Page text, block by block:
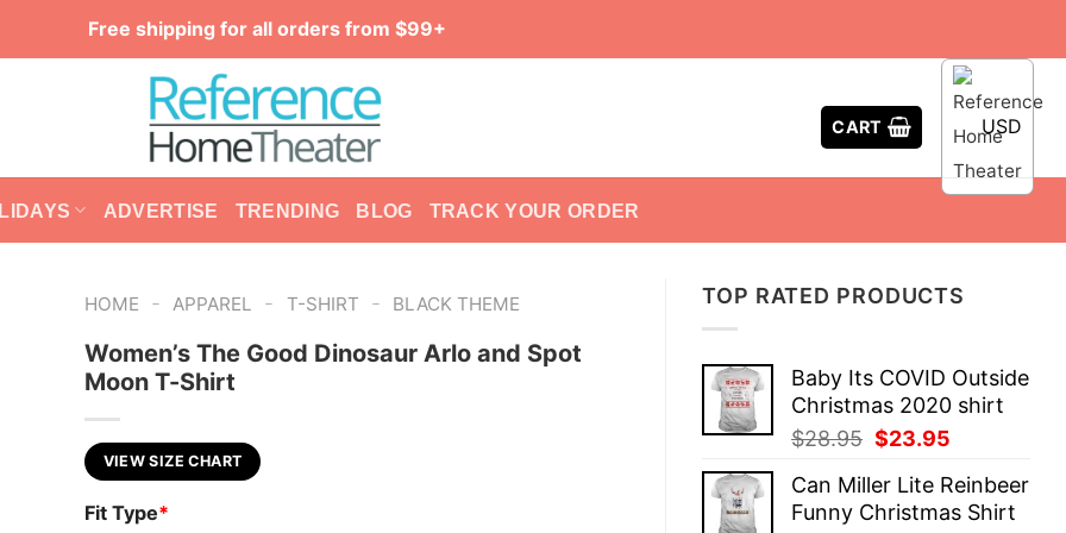
Free shipping for all orders from $99+
CART USD
ADVERTISE TRENDING BLOG TRACK YOUR ORDER
TOP RATED PRODUCTS
Baby Its COVID Outside
Christmas 2020 shirt
$28.95 Original
was:
$28.95.
$23.95
is:
$23.95.
Can Miller Lite Reinbeer
Funny Christmas Shirt
HOME - APPAREL - T-SHIRT - BLACK THEME
Women’s The Good Dinosaur Arlo and Spot
Moon T-Shirt
VIEW SIZE CHART
Fit Type*